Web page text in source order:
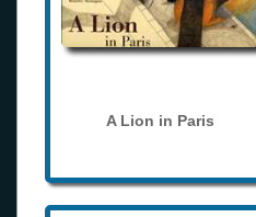
A Lion in Paris